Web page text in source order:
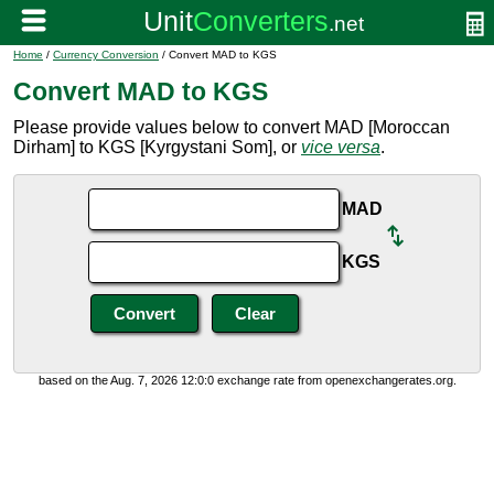
Home / Currency Conversion / Convert MAD to KGS
Convert MAD to KGS
Please provide values below to convert MAD [Moroccan
Dirham] to KGS [Kyrgystani Som], or vice versa.
MAD
KGS
based on the Aug. 7, 2026 12:0:0 exchange rate from openexchangerates.org.